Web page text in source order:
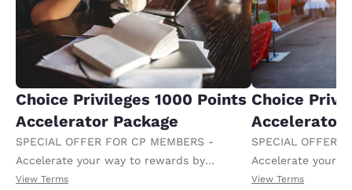
Choice Privileges 1000 Points
Accelerator Package
SPECIAL OFFER FOR CP MEMBERS -
Accelerate your way to rewards by
receiving an extra 1,000 points per night.
View Terms
Choice
Accelerator
SPECIAL OFFER
Accelerate your
receiving an
View Terms